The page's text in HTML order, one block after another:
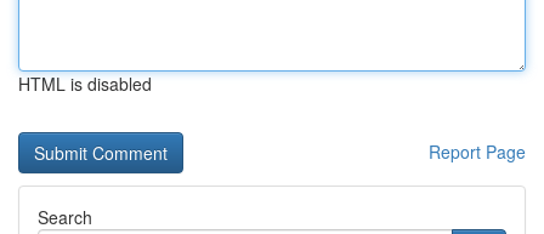
HTML is disabled
Report Page
Search